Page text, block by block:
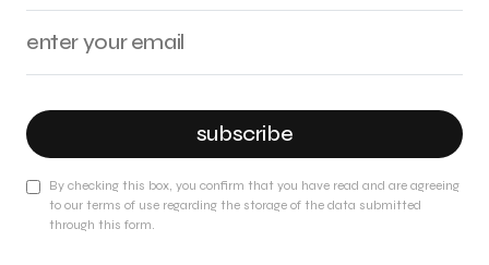
subscribe
By checking this box, you confirm that you have read and are agreeing
to our terms of use regarding the storage of the data submitted
through this form.